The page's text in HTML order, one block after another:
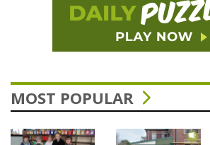
MOST POPULAR